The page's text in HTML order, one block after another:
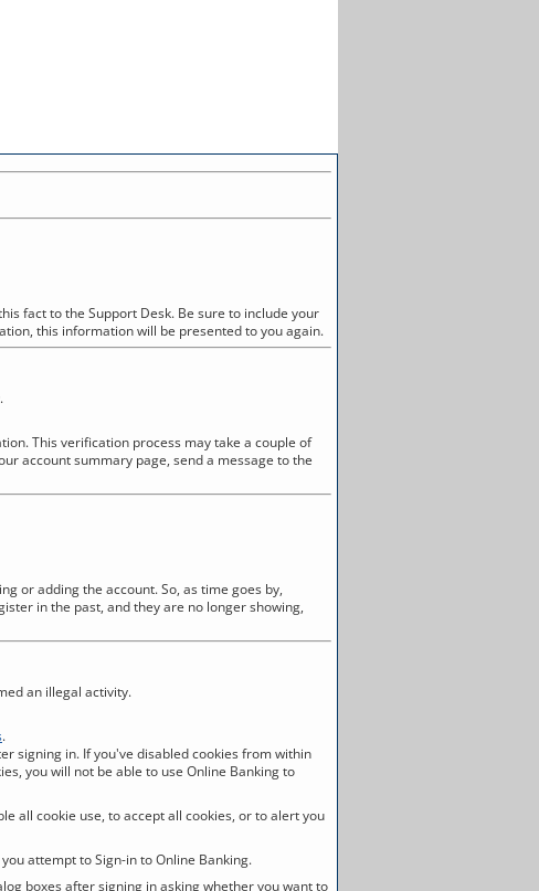
fact to the Support Desk. Be sure to include your
this information will be presented to you again.
This verification process may take a couple of
account summary page, send a message to the
or adding the account. So, as time goes by,
in the past, and they are no longer showing,
an illegal activity.
.
signing in. If you've disabled cookies from within
you will not be able to use Online Banking to
all cookie use, to accept all cookies, or to alert you
attempt to Sign-in to Online Banking.
boxes after signing in asking whether you want to